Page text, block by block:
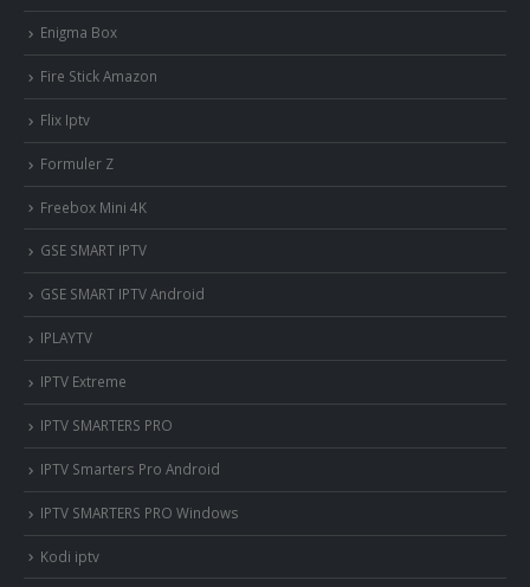
Enigma Box
Fire Stick Amazon
Flix Iptv
Formuler Z
Freebox Mini 4K
‎GSE SMART IPTV
GSE SMART IPTV Android
IPLAYTV
IPTV Extreme
IPTV SMARTERS PRO
IPTV Smarters Pro Android
IPTV SMARTERS PRO Windows
Kodi iptv